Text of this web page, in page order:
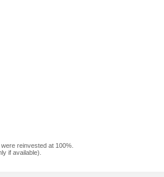
reinvested at 100%.
if available).